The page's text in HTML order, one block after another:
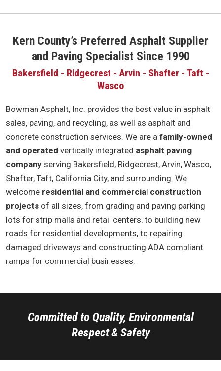
Kern County’s Preferred Asphalt Supplier
and Paving Specialist Since 1990
Bakersfield - Ridgecrest - Arvin - Shafter - Taft -
Wasco
Bowman Asphalt, Inc. provides the best value in asphalt
sales, paving, and recycling, as well as asphalt and
concrete construction services. We are a family-owned
and operated vertically integrated asphalt paving
company serving Bakersfield, Ridgecrest, Arvin, Wasco,
Shafter, Taft, California City, and surrounding. We
welcome residential and commercial construction
projects of all sizes, from grading and paving parking
lots for strip malls and retail centers, to building new
roads for residential developments, to repairing
damaged driveways and constructing ADA compliant
ramps for commercial businesses.
Committed to Quality, Environmental
Respect & Safety